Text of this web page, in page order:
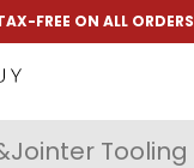
FREE ON ALL ORDERS